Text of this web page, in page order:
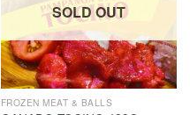
SOLD OUT
FROZEN MEAT & BALLS